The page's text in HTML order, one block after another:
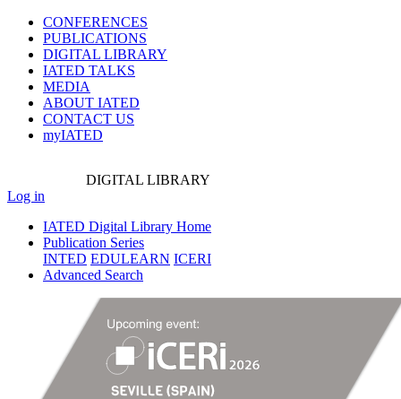
CONFERENCES
PUBLICATIONS
DIGITAL LIBRARY
IATED TALKS
MEDIA
ABOUT IATED
CONTACT US
myIATED
DIGITAL LIBRARY
Log in
IATED Digital Library Home
Publication Series
INTED EDULEARN ICERI
Advanced Search